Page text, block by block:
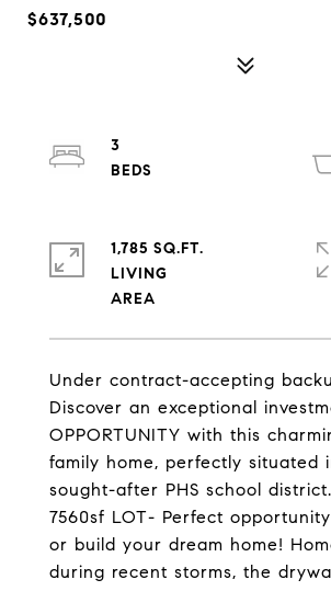
$637,500
Under contract-accepting
Discover an exceptional
OPPORTUNITY with this
family home, perfectly situated
sought-after PHS school
7560sf LOT- Perfect
or build your dream home!
during recent storms, the
3
1,785 SQ.FT.
LIVING